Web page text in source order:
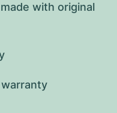
with original
warranty